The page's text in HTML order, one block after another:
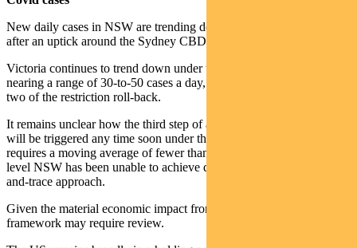
New daily cases in NSW are trending down to mid-single digits
after an uptick around the Sydney CBD cluster.
Victoria continues to trend down under the impact of lockdown. It is
nearing a range of 30-to-50 cases a day, which would trigger step
two of the restriction roll-back.
It remains unclear how the third step of a more material re-opening
will be triggered any time soon under the current approach. This
requires a moving average of fewer than five new cases a day — a
level NSW has been unable to achieve despite a successful track-
and-trace approach.
Given the material economic impact from the current situation, the
framework may require review.